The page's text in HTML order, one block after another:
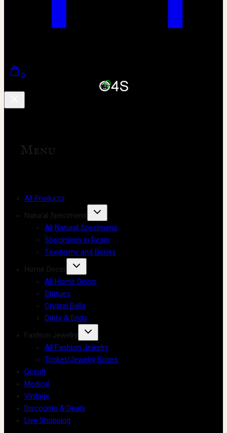
0
Menu
All Products
Natural Specimens
All Natural Specimens
Specimens in Resin
Taxidermy and Bones
Home Decor
All Home Decor
Statues
Crystal Balls
Odds & Ends
Fashion Jewelry
All Fashion Jewelry
Trinket/Jewelry Boxes
Occult
Medical
Vintage
Discounts & Deals
Live Shopping